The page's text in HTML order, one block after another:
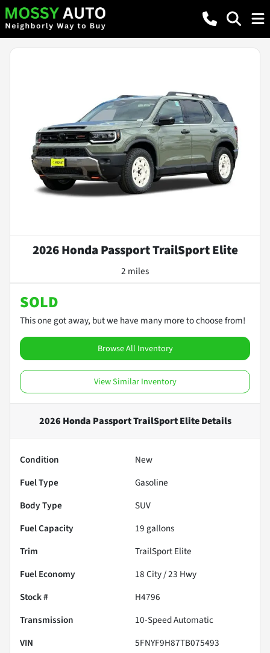
2026 Honda Passport TrailSport Elite
2 miles
SOLD
This one got away, but we have many more to choose from!
Browse All Inventory
View Similar Inventory
2026 Honda Passport TrailSport EliteDetails
Condition
New
Fuel Type
Gasoline
Body Type
SUV
Fuel Capacity
19 gallons
Trim
TrailSport Elite
Fuel Economy
18City /23 Hwy
Stock #
H4796
Transmission
10-Speed Automatic
VIN
5FNYF9H87TB075493